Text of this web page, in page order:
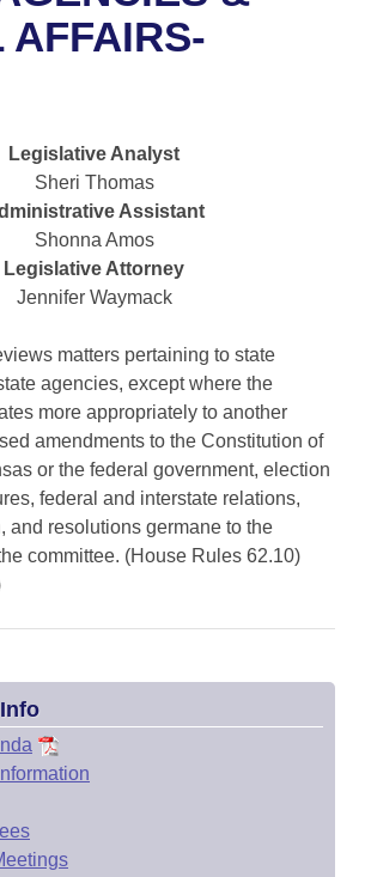
Whole/Business Meetings
from Committee
Legislation
AFFAIRS-
Legislative Analyst
Sheri Thomas
Assistant
Shonna Amos
Legislative Attorney
Jennifer Waymack
matters pertaining to state
agencies, except where the
more appropriately to another
amendments to the Constitution of
or the federal government, election
federal and interstate relations,
and resolutions germane to the
committee. (House Rules 62.10)